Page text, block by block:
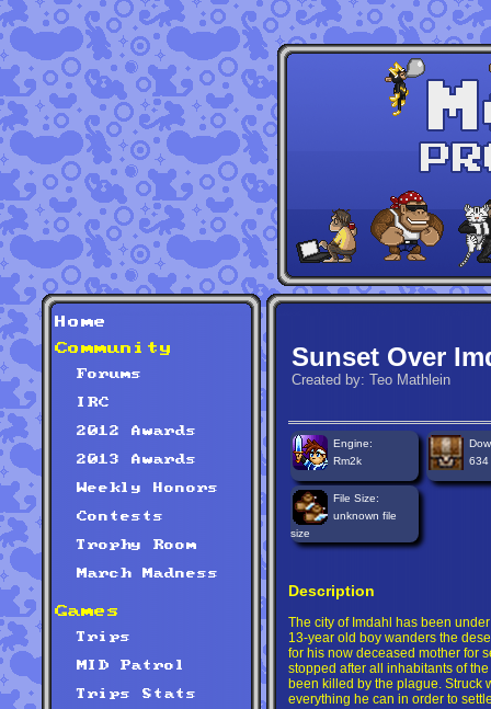
Home
Community
Forums
IRC
2012 Awards
2013 Awards
Weekly Honors
Contests
Trophy Room
March Madness
Games
Trips
MID Patrol
Trips Stats
Sunset Over
Created by: Teo Mathlein
Engine:
Rm2k
634
File Size:
unknown file
size
Description
The city of Imdahl has been
13-year old boy wanders the
for his now deceased mother for
stopped after all inhabitants of
been killed by the plague. Struck
everything he can in order to